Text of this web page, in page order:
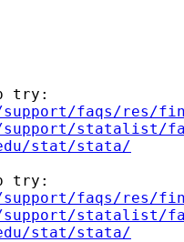
try:
support/faqs/res/
support/statalist/
stat/stata/
try:
support/faqs/res/
support/statalist/
stat/stata/